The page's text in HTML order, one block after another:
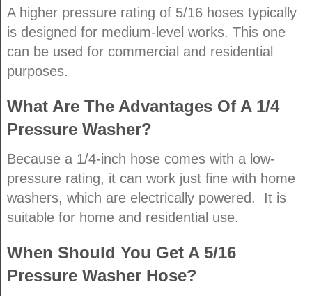
A higher pressure rating of 5/16 hoses typically
is designed for medium-level works. This one
can be used for commercial and residential
purposes.
What Are The Advantages Of A 1/4
Pressure Washer?
Because a 1/4-inch hose comes with a low-
pressure rating, it can work just fine with home
washers, which are electrically powered. It is
suitable for home and residential use.
When Should You Get A 5/16
Pressure Washer Hose?